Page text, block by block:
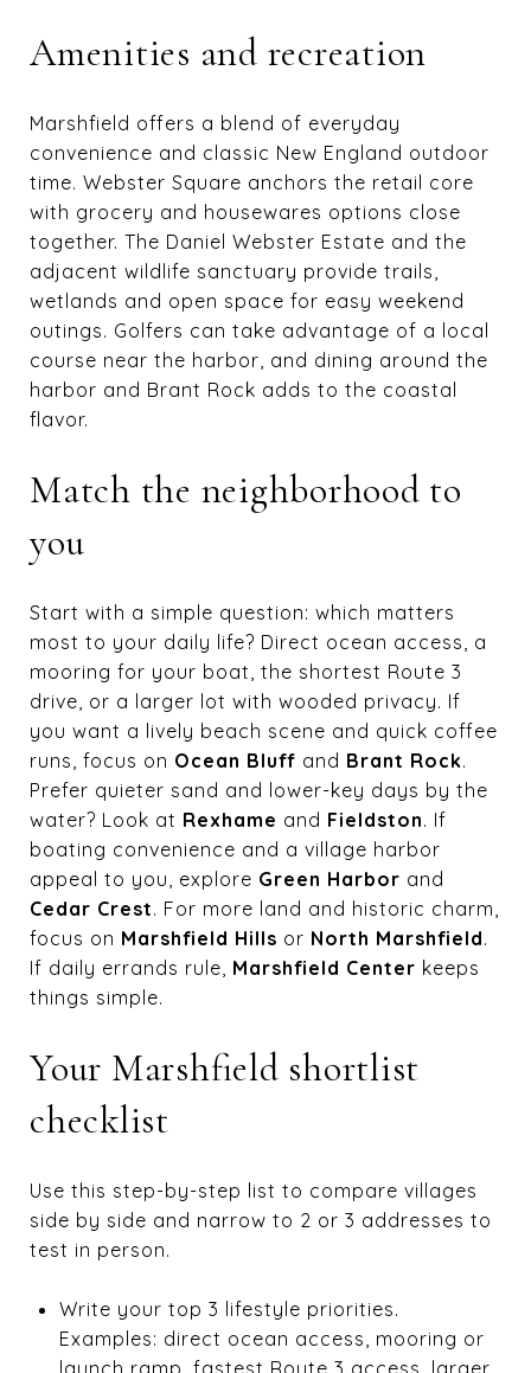
Amenities and recreation
Marshfield offers a blend of everyday
convenience and classic New England outdoor
time. Webster Square anchors the retail core
with grocery and housewares options close
together. The Daniel Webster Estate and the
adjacent wildlife sanctuary provide trails,
wetlands and open space for easy weekend
outings. Golfers can take advantage of a local
course near the harbor, and dining around the
harbor and Brant Rock adds to the coastal
flavor.
Match the neighborhood to
you
Start with a simple question: which matters
most to your daily life? Direct ocean access, a
mooring for your boat, the shortest Route 3
drive, or a larger lot with wooded privacy. If
you want a lively beach scene and quick coffee
runs, focus on Ocean Bluff and Brant Rock.
Prefer quieter sand and lower-key days by the
water? Look at Rexhame and Fieldston. If
boating convenience and a village harbor
appeal to you, explore Green Harbor and
Cedar Crest. For more land and historic charm,
focus on Marshfield Hills or North Marshfield.
If daily errands rule, Marshfield Center keeps
things simple.
Your Marshfield shortlist
checklist
Use this step-by-step list to compare villages
side by side and narrow to 2 or 3 addresses to
test in person.
Write your top 3 lifestyle priorities.
Examples: direct ocean access, mooring or
launch ramp, fastest Route 3 access, larger